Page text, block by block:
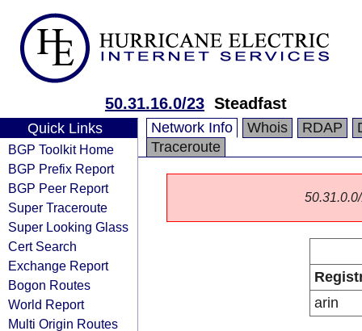
50.31.16.0/23 Steadfast
Quick Links
BGP Toolkit Home
BGP Prefix Report
BGP Peer Report
Super Traceroute
Super Looking Glass
Cert Search
Exchange Report
Bogon Routes
World Report
Multi Origin Routes
Network Info Whois RDAP
Traceroute
arin